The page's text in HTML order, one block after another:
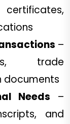
–
trade
documents
Needs –
and